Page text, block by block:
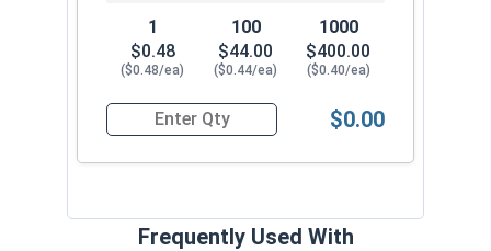
1
$0.48
($0.48/ea)
100
$44.00
($0.44/ea)
1000
$400.00
($0.40/ea)
Quantity for Sleeve Anchors, Zinc Plated Steel,
$0.00
Frequently Used With